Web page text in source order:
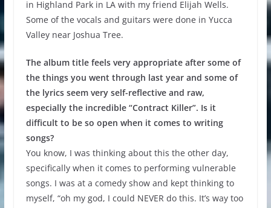
in Highland Park in LA with my friend Elijah Wells.
Some of the vocals and guitars were done in Yucca
Valley near Joshua Tree.
The album title feels very appropriate after some of
the things you went through last year and some of
the lyrics seem very self-reflective and raw,
especially the incredible “Contract Killer”. Is it
difficult to be so open when it comes to writing
songs?
You know, I was thinking about this the other day,
specifically when it comes to performing vulnerable
songs. I was at a comedy show and kept thinking to
myself, “oh my god, I could NEVER do this. It’s way too